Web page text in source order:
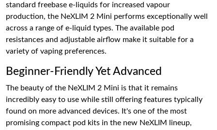
standard freebase e-liquids for increased vapour
production, the NeXLIM 2 Mini performs exceptionally well
across a range of e-liquid types. The available pod
resistances and adjustable airflow make it suitable for a
variety of vaping preferences.
Beginner-Friendly Yet Advanced
The beauty of the NeXLIM 2 Mini is that it remains
incredibly easy to use while still offering features typically
found on more advanced devices. It's one of the most
promising compact pod kits in the new NeXLIM lineup,